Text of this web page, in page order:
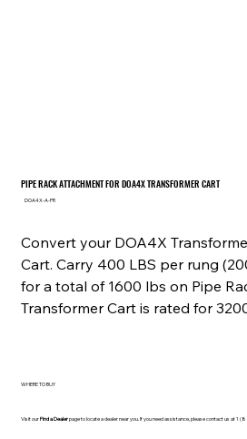
PIPE RACK ATTACHMENT FOR DOA4X TRANSFORMER CART
SKU
DOA4X-A-PR
Convert your DOA4X
Cart. Carry 400 LBS per rung
for a total of 1600 lbs on Pipe
Transformer Cart is rated for
WHERE TO BUY
Visit ourFind a Dealerpage to locate a dealer near you. If you need assistance, please contact us at